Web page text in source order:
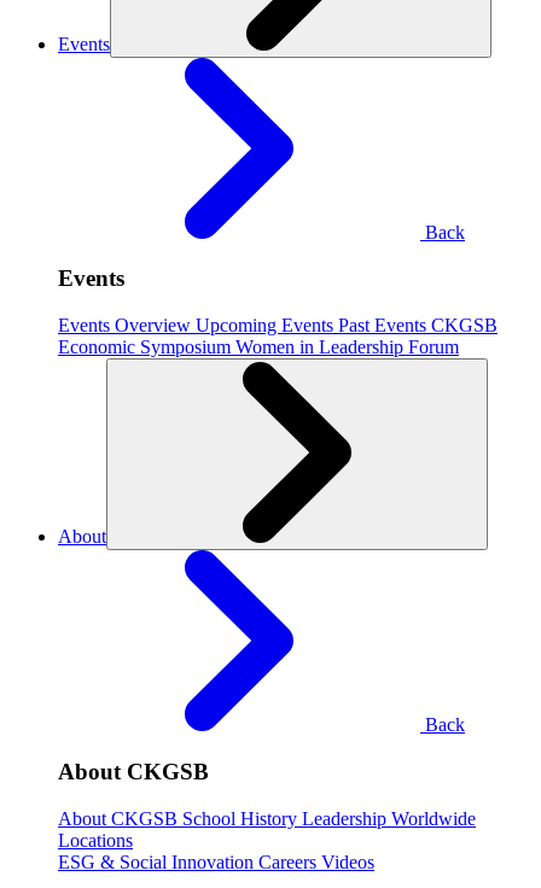
Events
Back
Events
Events Overview Upcoming Events Past Events CKGSB
Economic Symposium Women in Leadership Forum
About
Back
About CKGSB
About CKGSB School History Leadership Worldwide
Locations
ESG & Social Innovation Careers Videos